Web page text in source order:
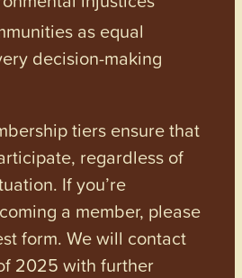
as equal
decision-making
tiers ensure that
regardless of
If you’re
a member, please
form. We will contact
2025 with further